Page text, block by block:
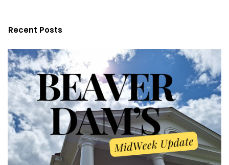
Recent Posts